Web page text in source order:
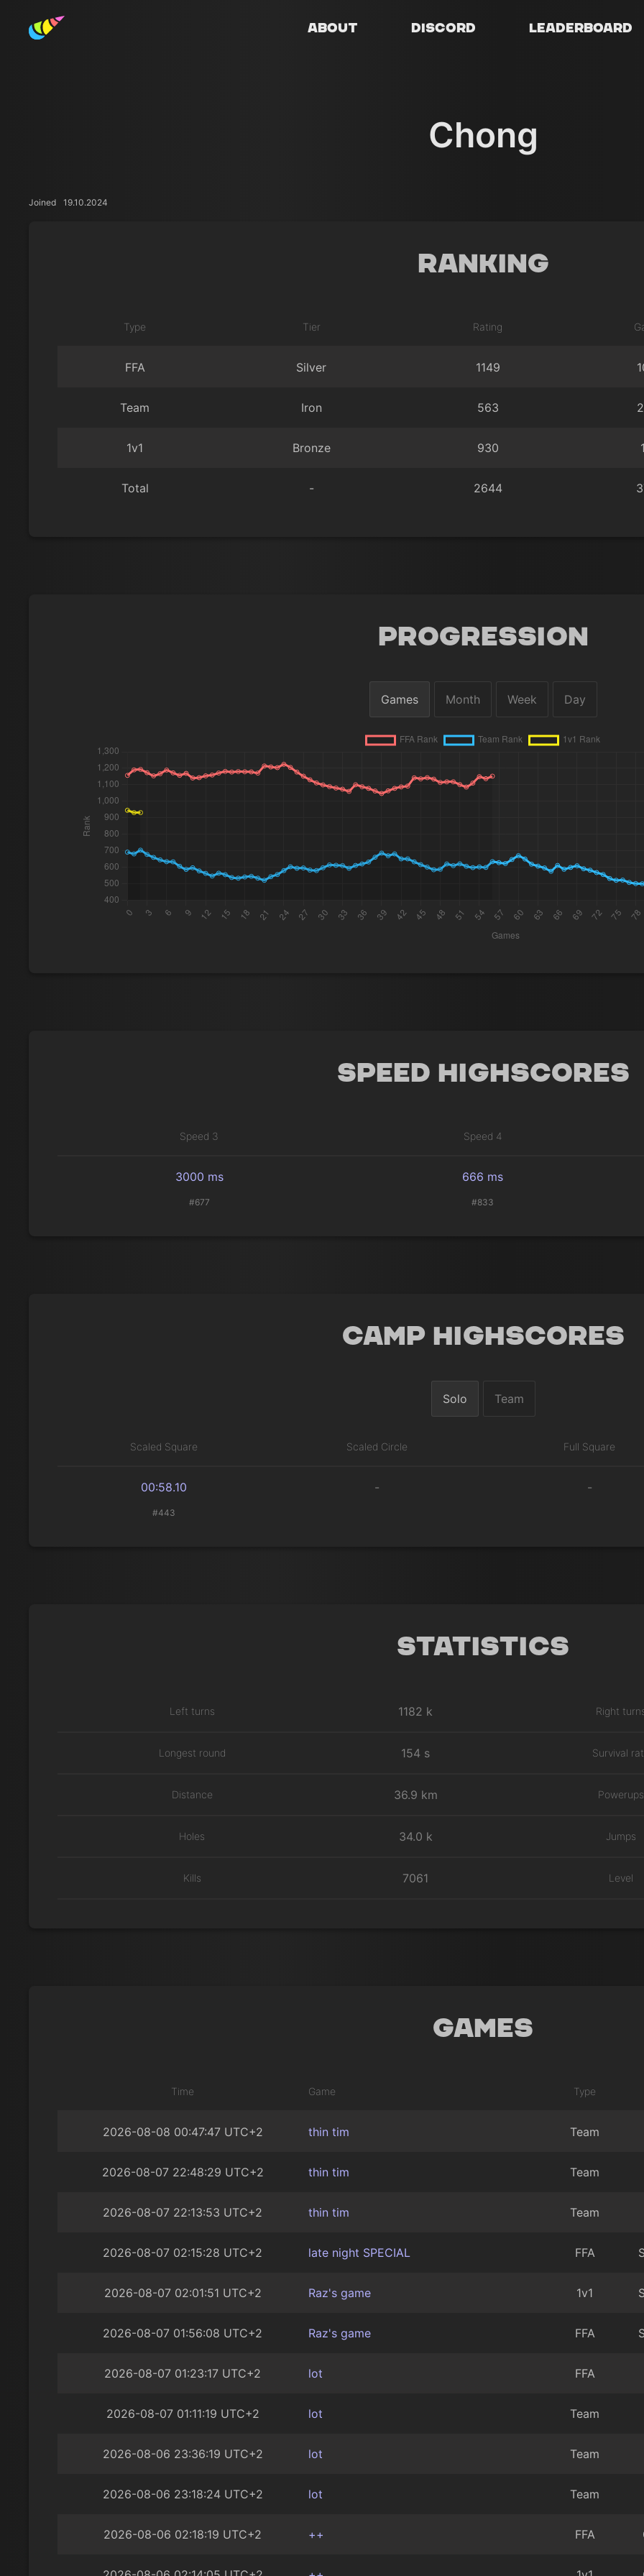
About Discord Leaderboard
Chong
Joined 19.10.2024
Ranking
Type Tier Rating
FFA Silver 1149
Team Iron 563
1v1 Bronze 930
Total - 2644
Progression
Games Month Week Day
Speed Highscores
Speed 3 Speed 4
3000 ms 666 ms
#677 #833
Camp Highscores
Solo Team
Scaled Square Scaled Circle Full Square
00:58.10 - -
#443
Statistics
Left turns 1182 k Right
Longest round 154 s Survival
Distance 36.9 km Powerups
Holes 34.0 k Jumps
Kills 7061 Level
Games
Time Game Type
2026-08-08 00:47:47 UTC+2 thin tim Team
2026-08-07 22:48:29 UTC+2 thin tim Team
2026-08-07 22:13:53 UTC+2 thin tim Team
2026-08-07 02:15:28 UTC+2 late night SPECIAL FFA
2026-08-07 02:01:51 UTC+2 Raz's game 1v1
2026-08-07 01:56:08 UTC+2 Raz's game FFA
2026-08-07 01:23:17 UTC+2 lot FFA
2026-08-07 01:11:19 UTC+2 lot Team
2026-08-06 23:36:19 UTC+2 lot Team
2026-08-06 23:18:24 UTC+2 lot Team
2026-08-06 02:18:19 UTC+2 ++ FFA